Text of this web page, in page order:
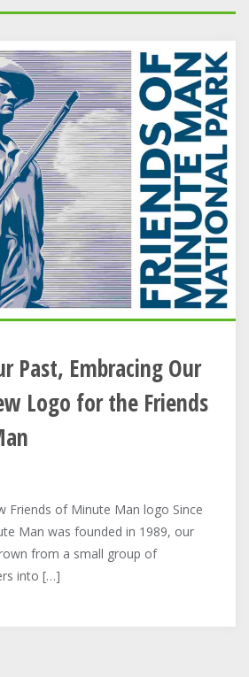
Past, Embracing Our
Logo for the Friends
Friends of Minute Man logo Since
Man was founded in 1989, our
from a small group of
into […]